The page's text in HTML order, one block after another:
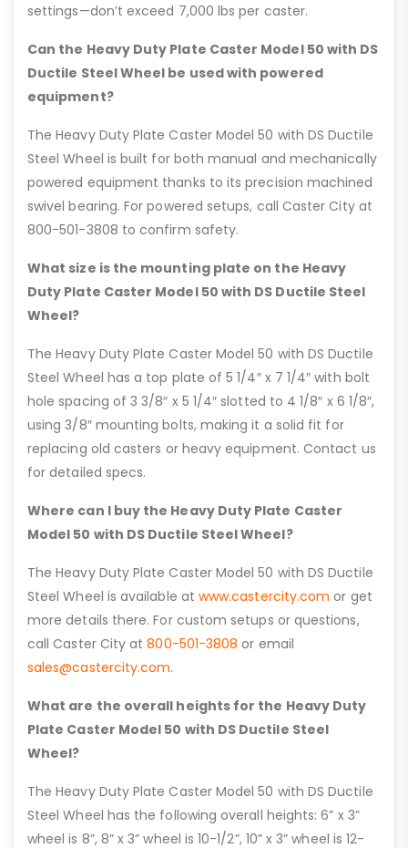
settings—don’t exceed 7,000 lbs per caster.
Can the Heavy Duty Plate Caster Model 50 with DS
Ductile Steel Wheel be used with powered
equipment?
The Heavy Duty Plate Caster Model 50 with DS Ductile
Steel Wheel is built for both manual and mechanically
powered equipment thanks to its precision machined
swivel bearing. For powered setups, call Caster City at
800-501-3808 to confirm safety.
What size is the mounting plate on the Heavy
Duty Plate Caster Model 50 with DS Ductile Steel
Wheel?
The Heavy Duty Plate Caster Model 50 with DS Ductile
Steel Wheel has a top plate of 5 1/4″ x 7 1/4″ with bolt
hole spacing of 3 3/8″ x 5 1/4″ slotted to 4 1/8″ x 6 1/8″,
using 3/8″ mounting bolts, making it a solid fit for
replacing old casters or heavy equipment. Contact us
for detailed specs.
Where can I buy the Heavy Duty Plate Caster
Model 50 with DS Ductile Steel Wheel?
The Heavy Duty Plate Caster Model 50 with DS Ductile
Steel Wheel is available at www.castercity.com or get
more details there. For custom setups or questions,
call Caster City at800-501-3808 or email
sales@castercity.com.
What are the overall heights for the Heavy Duty
Plate Caster Model 50 with DS Ductile Steel
Wheel?
The Heavy Duty Plate Caster Model 50 with DS Ductile
Steel Wheel has the following overall heights: 6” x 3”
wheel is 8”, 8” x 3” wheel is 10-1/2”, 10” x 3” wheel is 12-